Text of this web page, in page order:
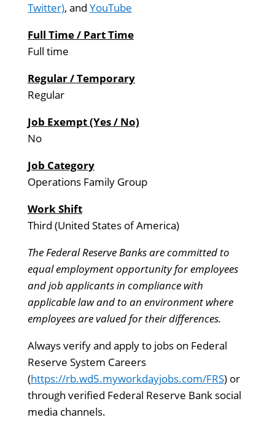
Twitter), and YouTube
Full Time / Part Time
Full time
Regular / Temporary
Regular
Job Exempt (Yes / No)
No
Job Category
Operations Family Group
Work Shift
Third (United States of America)
The Federal Reserve Banks are committed to
equal employment opportunity for employees
and job applicants in compliance with
applicable law and to an environment where
employees are valued for their differences.
Always verify and apply to jobs on Federal
Reserve System Careers
(https://rb.wd5.myworkdayjobs.com/FRS) or
through verified Federal Reserve Bank social
media channels.